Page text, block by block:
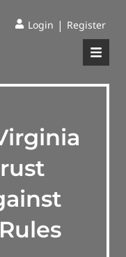
Login | Register